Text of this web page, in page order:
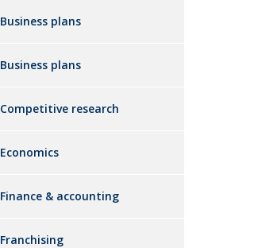
Business plans
Business plans
Competitive research
Economics
Finance & accounting
Franchising